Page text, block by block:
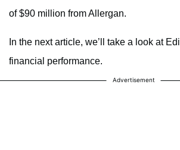
of $90 million from Allergan.
In the next article, we’ll take a look at
financial performance.
Advertisement